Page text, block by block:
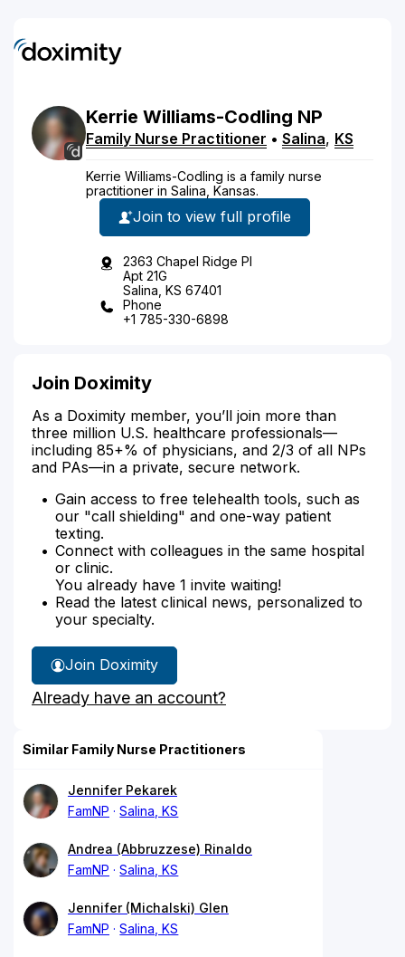
Kerrie Williams-Codling NP
Family Nurse Practitioner • Salina, KS
Kerrie Williams-Codling is a family nurse
practitioner in Salina, Kansas.
Join to view full profile
2363 Chapel Ridge Pl
Apt 21G
Salina, KS 67401
Phone
+1 785-330-6898
Join Doximity
As a Doximity member, you’ll join more than
three million U.S. healthcare professionals—
including 85+% of physicians, and 2/3 of all NPs
and PAs—in a private, secure network.
Gain access to free telehealth tools, such as
our "call shielding" and one-way patient
texting.
Connect with colleagues in the same hospital
or clinic.
You already have 1 invite waiting!
Read the latest clinical news, personalized to
your specialty.
Join Doximity
Already have an account?
Similar Family Nurse Practitioners
Jennifer Pekarek
FamNP
Salina, KS
Andrea (Abbruzzese) Rinaldo
FamNP
Salina, KS
Jennifer (Michalski) Glen
FamNP
Salina, KS